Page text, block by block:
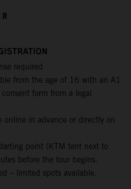
required
from the age of 16 with an A1
form from a legal
online in advance or directly on
point (KTM tent next to
before the tour begins.
– limited spots available.